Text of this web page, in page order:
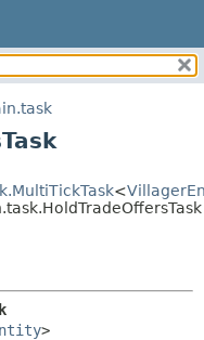
NESTED
METHOD
METHOD
<
>